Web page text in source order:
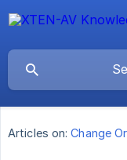
Articles on: Change